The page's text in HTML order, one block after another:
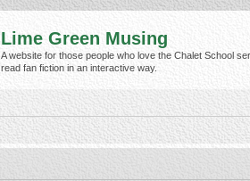
Lime Green Musing
A website for those people who love the Chalet School
read fan fiction in an interactive way.